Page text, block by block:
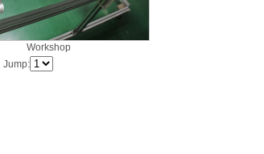
Workshop